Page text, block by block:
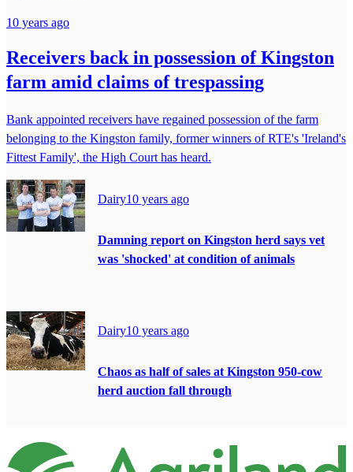
10 years ago
Receivers back in possession of Kingston
farm amid claims of trespassing
Bank appointed receivers have regained possession of the farm
belonging to the Kingston family, former winners of RTE's 'Ireland's
Fittest Family', the High Court has heard.
Dairy10 years ago
Damning report on Kingston herd says vet
was 'shocked' at condition of animals
Dairy10 years ago
Chaos as half of sales at Kingston 950-cow
herd auction fall through